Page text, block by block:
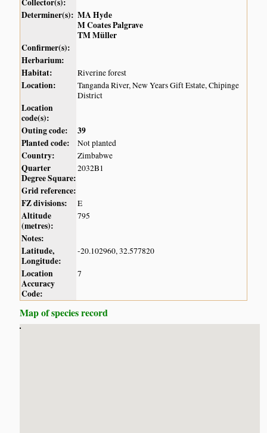
Collector(s):
Determiner(s): MA Hyde
M Coates Palgrave
TM Müller
Confirmer(s):
Herbarium:
Habitat:
Riverine forest
Location:
Tanganda River, New Years Gift Estate, Chipinge
District
Location
code(s):
Outing code:
39
Planted code:
Not planted
Country: Zimbabwe
Quarter
Degree Square:
2032B1
Grid reference:
FZ divisions:
E
Altitude
(metres):
795
Notes:
Latitude,
Longitude:
-20.102960, 32.577820
Location
Accuracy
Code:
7
Map of species record